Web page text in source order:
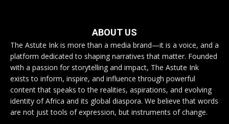
ABOUT US
The Astute Ink is more than a media brand—it is a voice, and a
platform dedicated to shaping narratives that matter. Founded
with a passion for storytelling and impact, The Astute Ink
exists to inform, inspire, and influence through powerful
content that speaks to the realities, aspirations, and evolving
identity of Africa and its global diaspora. We believe that words
are not just tools of expression, but instruments of change.